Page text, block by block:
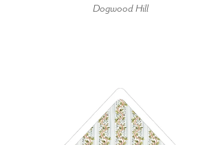
Dogwood Hill